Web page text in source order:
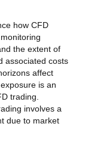
how CFD
the extent of
associated costs
affect
is an
trading.
involves a
due to market